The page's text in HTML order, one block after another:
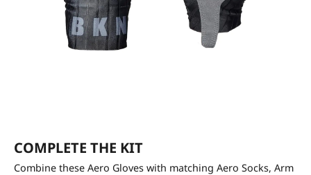
COMPLETE THE KIT
Combine these Aero Gloves with matching Aero Socks, Arm